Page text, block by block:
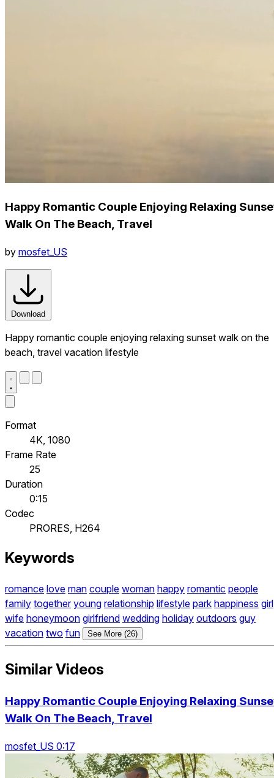
Happy Romantic Couple Enjoying Relaxing
Walk On The Beach, Travel
by mosfet_US
Download
Happy romantic couple enjoying relaxing sunset walk on the
beach, travel vacation lifestyle
Format
4K, 1080
Frame Rate
25
Duration
0:15
Codec
PRORES, H264
Keywords
romance love man couple woman happy romantic people
family together young relationship lifestyle park happiness girl
wife honeymoon girlfriend wedding holiday outdoors guy
vacation two fun See More (26)
Similar Videos
Happy Romantic Couple Enjoying Relaxing
Walk On The Beach, Travel
mosfet_US 0:17